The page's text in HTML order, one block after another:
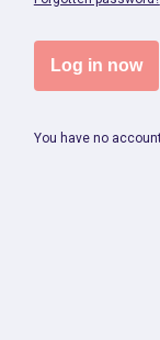
Log in now
You have no